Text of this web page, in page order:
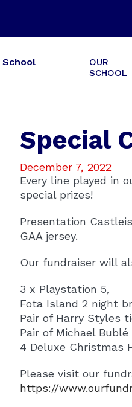
OUR
SCHOOL
Special
December 7, 2022
Every line played in
special prizes!
Presentation
GAA jersey.
Our fundraiser will
3 x Playstation 5,
‍️Fota Island 2 night
️Pair of Harry Styles
️Pair of Michael
4 Deluxe Christmas
Please visit our
https://